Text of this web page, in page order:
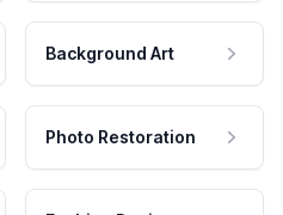
Background Art
Photo Restoration